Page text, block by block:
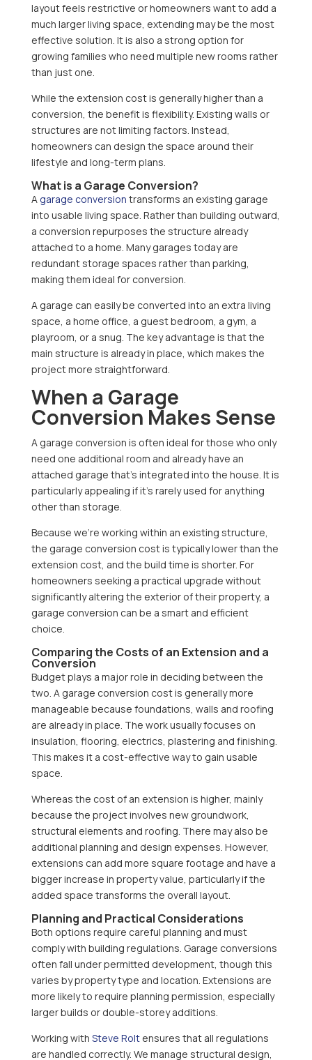
layout feels restrictive or homeowners want to add a
much larger living space, extending may be the most
effective solution. It is also a strong option for
growing families who need multiple new rooms rather
than just one.
While the extension cost is generally higher than a
conversion, the benefit is flexibility. Existing walls or
structures are not limiting factors. Instead,
homeowners can design the space around their
lifestyle and long-term plans.
What is a Garage Conversion?
A garage conversion transforms an existing garage
into usable living space. Rather than building outward,
a conversion repurposes the structure already
attached to a home. Many garages today are
redundant storage spaces rather than parking,
making them ideal for conversion.
A garage can easily be converted into an extra living
space, a home office, a guest bedroom, a gym, a
playroom, or a snug. The key advantage is that the
main structure is already in place, which makes the
project more straightforward.
When a Garage
Conversion Makes Sense
A garage conversion is often ideal for those who only
need one additional room and already have an
attached garage that’s integrated into the house. It is
particularly appealing if it’s rarely used for anything
other than storage.
Because we’re working within an existing structure,
the garage conversion cost is typically lower than the
extension cost, and the build time is shorter. For
homeowners seeking a practical upgrade without
significantly altering the exterior of their property, a
garage conversion can be a smart and efficient
choice.
Comparing the Costs of an Extension and a
Conversion
Budget plays a major role in deciding between the
two. A garage conversion cost is generally more
manageable because foundations, walls and roofing
are already in place. The work usually focuses on
insulation, flooring, electrics, plastering and finishing.
This makes it a cost-effective way to gain usable
space.
Whereas the cost of an extension is higher, mainly
because the project involves new groundwork,
structural elements and roofing. There may also be
additional planning and design expenses. However,
extensions can add more square footage and have a
bigger increase in property value, particularly if the
added space transforms the overall layout.
Planning and Practical Considerations
Both options require careful planning and must
comply with building regulations. Garage conversions
often fall under permitted development, though this
varies by property type and location. Extensions are
more likely to require planning permission, especially
larger builds or double-storey additions.
Working with Steve Roltensures that all regulations
are handled correctly. We manage structural design,